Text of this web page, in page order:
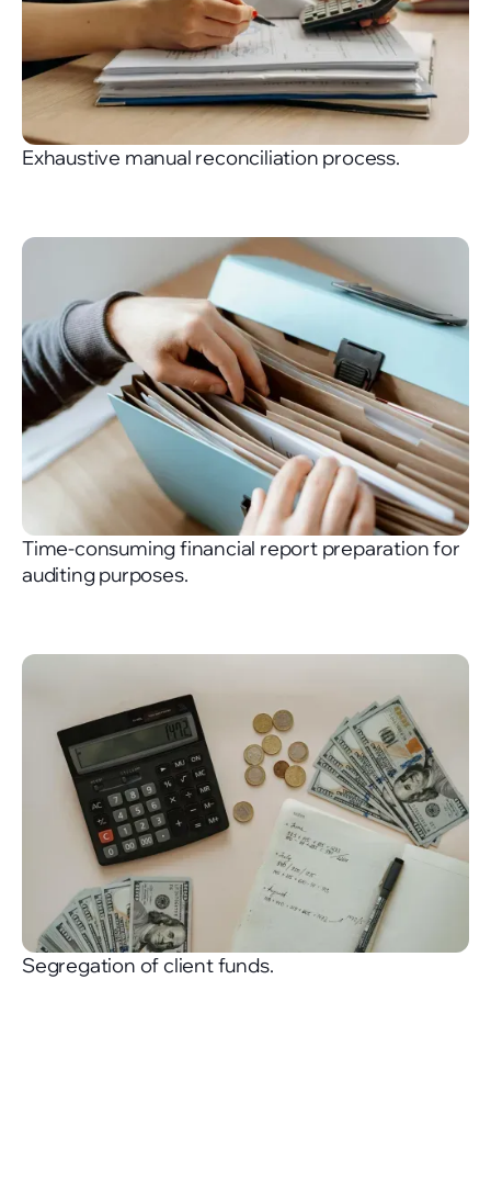
Exhaustive manual reconciliation process.
Time-consuming financial report preparation for
auditing purposes.
Segregation of client funds.